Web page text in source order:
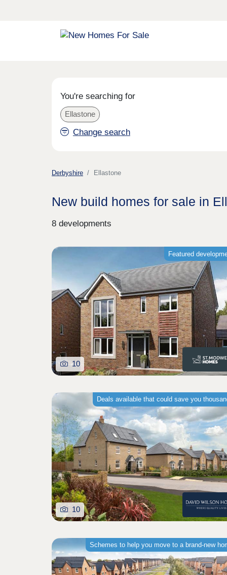
You're searching for
Ellastone
Change search
Derbyshire Ellastone
New build homes for sale in
8 developments
Featured
10
Deals available that could save you
10
Schemes to help you move to a brand-new